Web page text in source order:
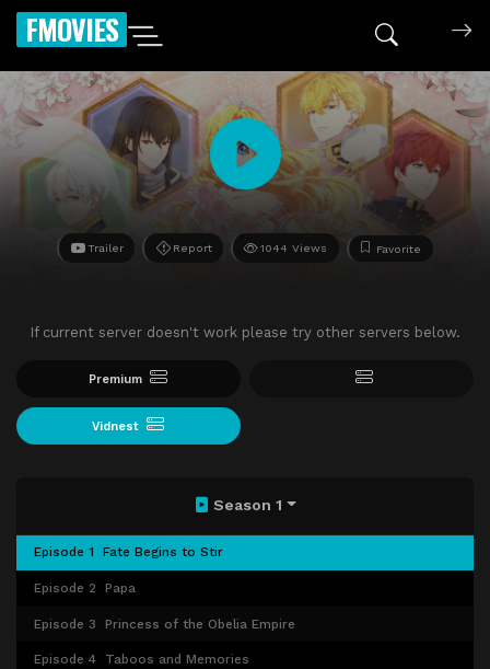
FMOVIES
Trailer Report 1044 Views Favorite
If current server doesn't work please try other servers below.
Premium
Vidnest
Season 1
Episode 1 Fate Begins to Stir
Episode 2 Papa
Episode 3 Princess of the Obelia Empire
Episode 4 Taboos and Memories